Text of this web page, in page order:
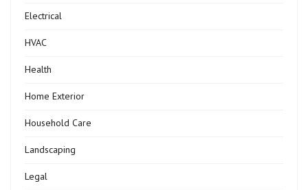
Electrical
HVAC
Health
Home Exterior
Household Care
Landscaping
Legal